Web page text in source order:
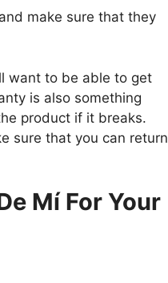
make sure that they
want to be able to get
is also something
product if it breaks.
sure that you can return
Mí For Your